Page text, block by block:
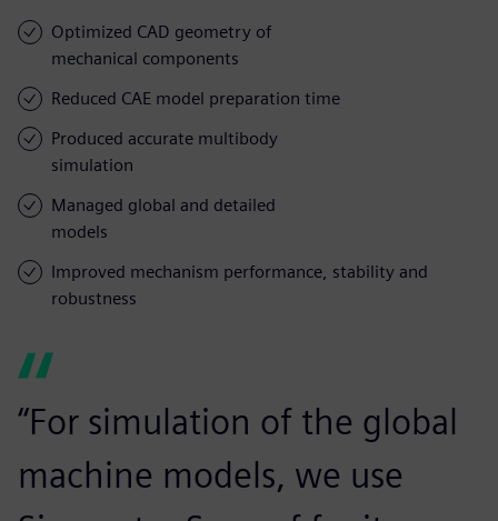
Optimized CAD geometry of
mechanical components
Reduced CAE model preparation time
Produced accurate multibody
simulation
Managed global and detailed
models
Improved mechanism performance, stability and
robustness
“For simulation of the global
machine models, we use